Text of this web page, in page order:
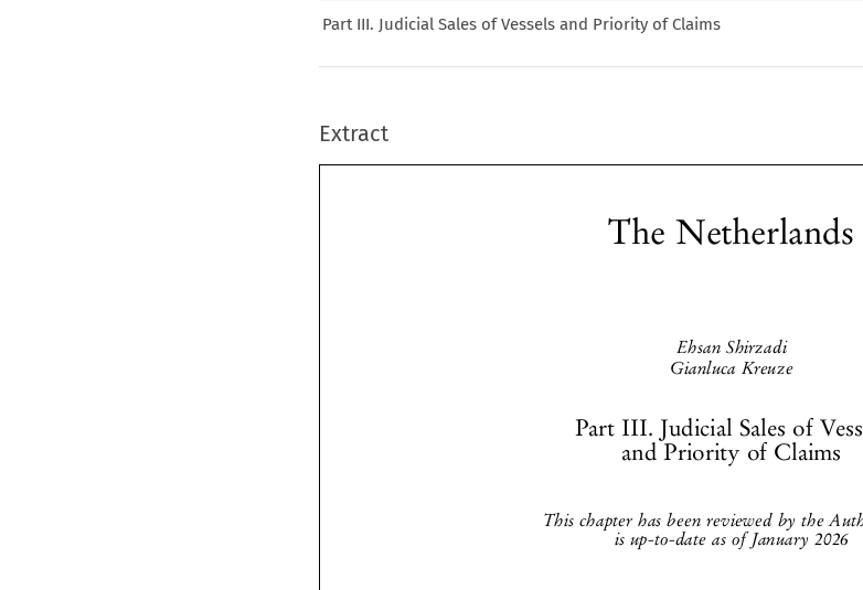
Part III. Judicial Sales of Vessels and Priority of Claims
Extract





The Netherlands
Ehsan Shirzadi
Gianluca Kreuze
This chapter has been reviewed by the Authors and